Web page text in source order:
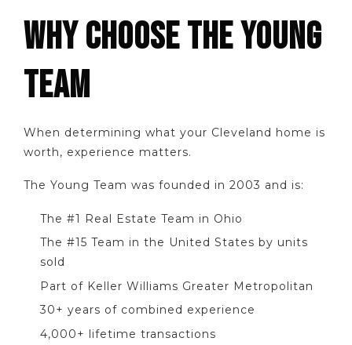
WHY CHOOSE THE YOUNG
TEAM
When determining what your Cleveland home is
worth, experience matters.
The Young Team was founded in 2003 and is:
The #1 Real Estate Team in Ohio
The #15 Team in the United States by units
sold
Part of Keller Williams Greater Metropolitan
30+ years of combined experience
4,000+ lifetime transactions